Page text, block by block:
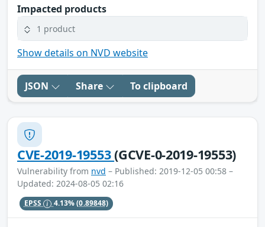
Impacted products
1 product
Show details on NVD website
JSON Share To clipboard
CVE-2019-19553(GCVE-0-2019-19553)
Vulnerability from nvd – Published: 2019-12-05 00:58 –
Updated: 2024-08-05 02:16
EPSS 4.13%(0.89848)